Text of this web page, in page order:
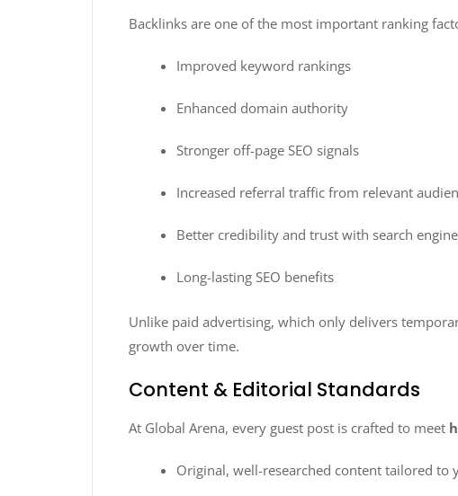
Backlinks are one of the most important ranking
Improved keyword rankings
Enhanced domain authority
Stronger off-page SEO signals
Increased referral traffic from relevant
Better credibility and trust with search
Long-lasting SEO benefits
Unlike paid advertising, which only delivers
growth over time.
Content & Editorial Standards
At Global Arena, every guest post is crafted to meet
Original, well-researched content tailored to